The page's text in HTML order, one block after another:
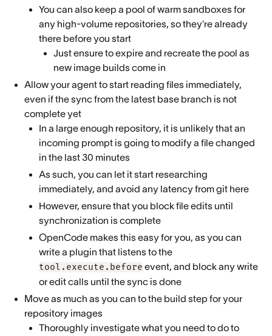
You can also keep a pool of warm sandboxes for
any high-volume repositories, so they’re already
there before you start
Just ensure to expire and recreate the pool as
new image builds come in
Allow your agent to start reading files immediately,
even if the sync from the latest base branch is not
complete yet
In a large enough repository, it is unlikely that an
incoming prompt is going to modify a file changed
in the last 30 minutes
As such, you can let it start researching
immediately, and avoid any latency from git here
However, ensure that you block file edits until
synchronization is complete
OpenCode makes this easy for you, as you can
write a plugin that listens to the
tool.execute.before event, and block any write
or edit calls until the sync is done
Move as much as you can to the build step for your
repository images
Thoroughly investigate what you need to do to